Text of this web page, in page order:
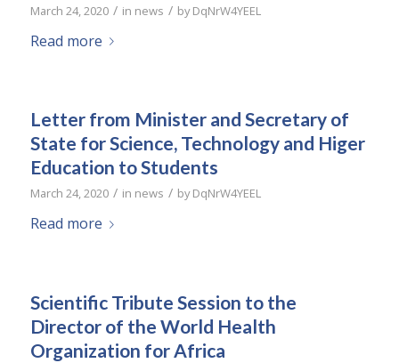
March 24, 2020 / in news / byDqNrW4YEEL
Read more
Letter from Minister and Secretary of
State for Science, Technology and Higer
Education to Students
March 24, 2020 / in news / byDqNrW4YEEL
Read more
Scientific Tribute Session to the
Director of the World Health
Organization for Africa